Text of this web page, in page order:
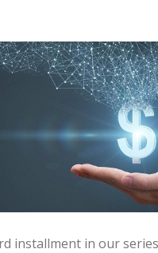
installment in our